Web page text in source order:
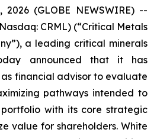
2026 (GLOBE NEWSWIRE) --
CRML) (“Critical Metals
a leading critical minerals
announced that it has
financial advisor to evaluate
pathways intended to
portfolio with its core strategic
value for shareholders. White